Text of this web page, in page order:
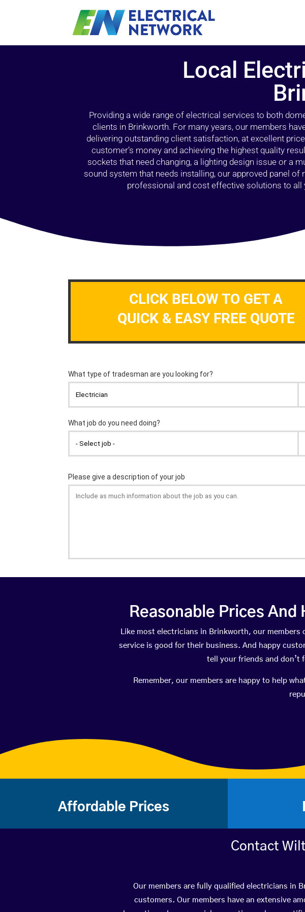
Local
Providing a wide range of electrical services to both
clients in Brinkworth. For many years, our members
delivering outstanding client satisfaction, at excellent
customer’s money and achieving the highest quality
sockets that need changing, a lighting design issue or a
sound system that needs installing, our approved panel of
professional and cost effective solutions to all
CLICK BELOW TO GET A
QUICK & EASY FREE QUOTE
Reasonable Prices
Like most electricians in Brinkworth, our
service is good for their business. And happy
tell your friends and don’t
Remember, our members are happy to help
Affordable Prices
Contact
Our members are fully qualified electricians in
customers. Our members have an extensive